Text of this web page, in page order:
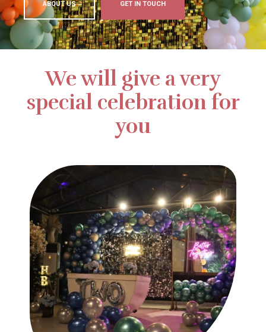
ABOUT US GET IN TOUCH
We will give a very
special celebration for
you